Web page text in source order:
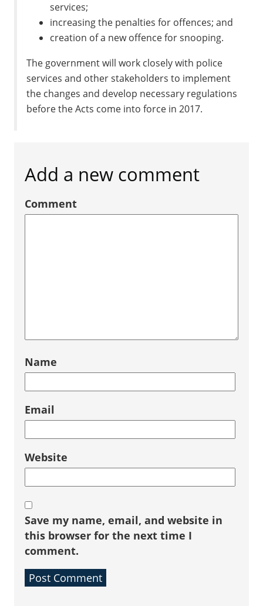
services;
increasing the penalties for offences; and
creation of a new offence for snooping.
The government will work closely with police
services and other stakeholders to implement
the changes and develop necessary regulations
before the Acts come into force in 2017.
Add a new comment
Comment
Name
Email
Website
Save my name, email, and website in
this browser for the next time I
comment.